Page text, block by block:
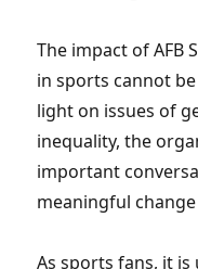
The impact of AFB
in sports cannot
light on issues of
inequality, the
important
meaningful
As sports fans, it